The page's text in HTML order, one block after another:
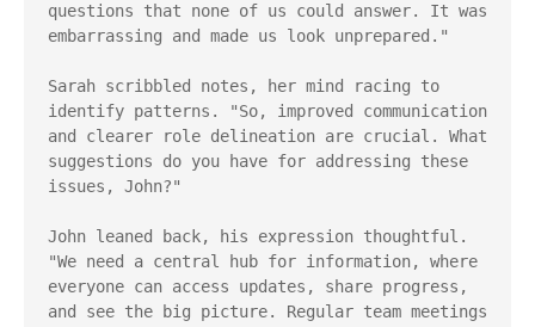
questions that none of us could answer. It was
embarrassing and made us look unprepared."
Sarah scribbled notes, her mind racing to
identify patterns. "So, improved communication
and clearer role delineation are crucial. What
suggestions do you have for addressing these
issues, John?"
John leaned back, his expression thoughtful.
"We need a central hub for information, where
everyone can access updates, share progress,
and see the big picture. Regular team meetings